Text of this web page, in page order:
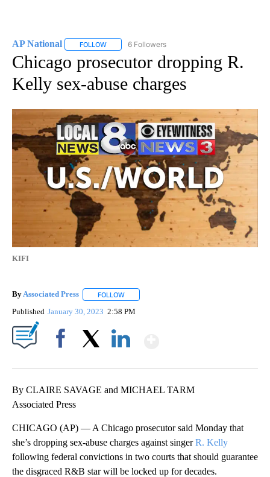
AP National FOLLOW FOLLOW "AP NATIONAL" TO RECEIVE
6 Followers
Chicago prosecutor dropping R.
Kelly sex-abuse charges
KIFI
ByAssociated Press FOLLOW
Published January 30, 2023 2:58 PM
By CLAIRE SAVAGE and MICHAEL TARM
Associated Press
CHICAGO (AP) — A Chicago prosecutor said Monday that
she’s dropping sex-abuse charges against singerR. Kelly
following federal convictions in two courts that should guarantee
the disgraced R&B star will be locked up for decades.